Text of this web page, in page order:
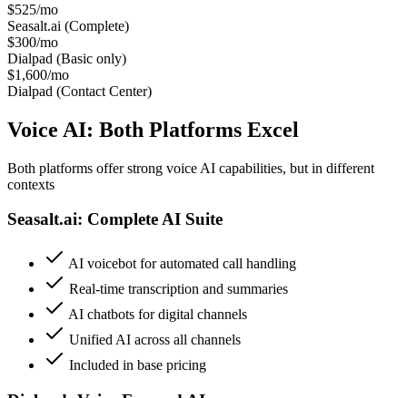
$525/mo
Seasalt.ai (Complete)
$300/mo
Dialpad (Basic only)
$1,600/mo
Dialpad (Contact Center)
Voice AI: Both Platforms Excel
Both platforms offer strong voice AI capabilities, but in different
contexts
Seasalt.ai: Complete AI Suite
AI voicebot for automated call handling
Real-time transcription and summaries
AI chatbots for digital channels
Unified AI across all channels
Included in base pricing